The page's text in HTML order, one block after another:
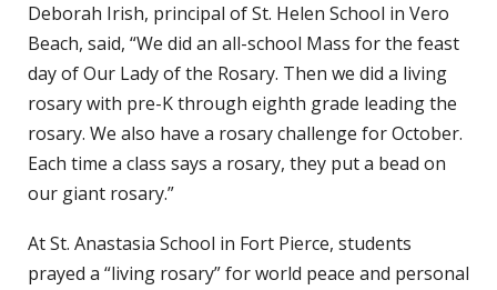
Deborah Irish, principal of St. Helen School in Vero
Beach, said, “We did an all-school Mass for the feast
day of Our Lady of the Rosary. Then we did a living
rosary with pre-K through eighth grade leading the
rosary. We also have a rosary challenge for October.
Each time a class says a rosary, they put a bead on
our giant rosary.”
At St. Anastasia School in Fort Pierce, students
prayed a “living rosary” for world peace and personal